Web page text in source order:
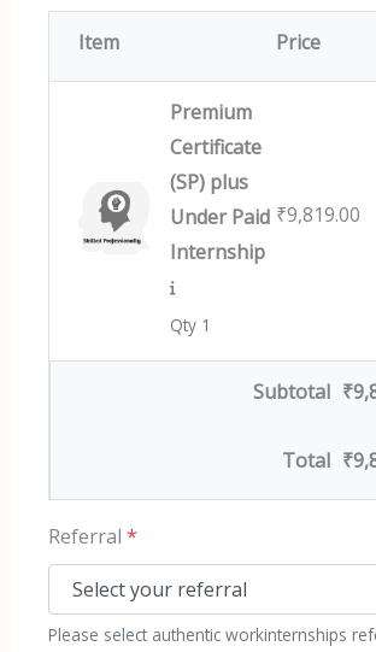
Item Price
Premium
Certificate
(SP) plus
Under Paid
Internship
Qty 1
₹9,819.00
Subtotal ₹
Total ₹
Referral *
Please select authentic workinternships